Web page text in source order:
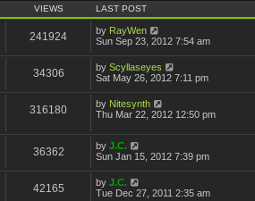
VIEWS LAST POST
241924 by RayWen
Sun Sep 23, 2012 7:54 am
34306 by Scyllaseyes
Sat May 26, 2012 7:11 pm
316180 by Nitesynth
Thu Mar 22, 2012 12:50 pm
36362 by J.C.
Sun Jan 15, 2012 7:39 pm
42165 by J.C.
Tue Dec 27, 2011 2:35 am